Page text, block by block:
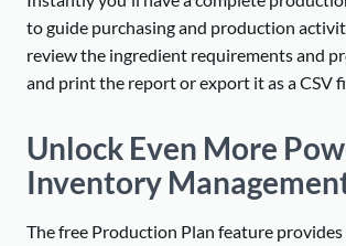
to guide purchasing and production
review the ingredient requirements and
and print the report or export it as a CSV
Unlock Even More
Inventory
The free Production Plan feature